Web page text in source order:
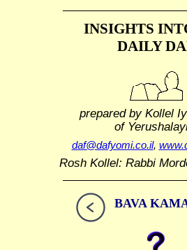
INSIGHTS
DAILY
prepared by Kollel
of
daf@dafyomi.co.il,
Rosh Kollel: Rabbi
BAVA